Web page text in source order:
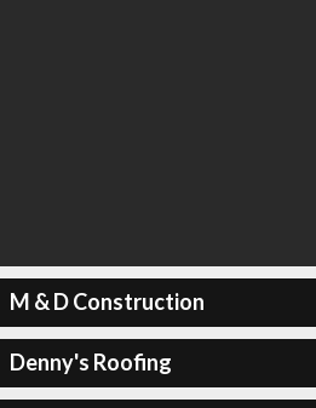
M & D Construction
Denny's Roofing